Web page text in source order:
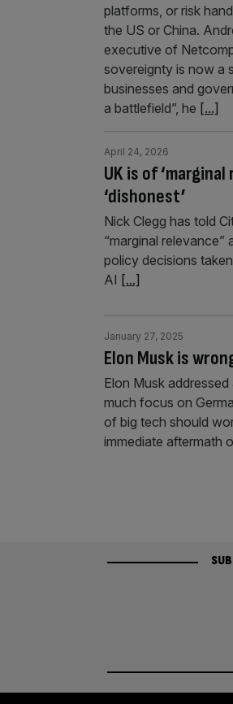
platforms, or risk
the US or China.
executive of
sovereignty is now a
businesses and
a battlefield”, he [...]
UK is of
‘dishonest’
April 24, 2026
Nick Clegg has told
“marginal
policy decisions
AI [...]
Elon Musk is
January 27, 2025
Elon Musk
much focus on
of big tech should
immediate aftermath